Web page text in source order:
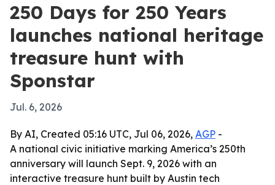
250 Days for 250 Years
launches national heritage
treasure hunt with
Sponstar
Jul. 6, 2026
By AI, Created 05:16 UTC, Jul 06, 2026, AGP -
A national civic initiative marking America’s 250th
anniversary will launch Sept. 9, 2026 with an
interactive treasure hunt built by Austin tech